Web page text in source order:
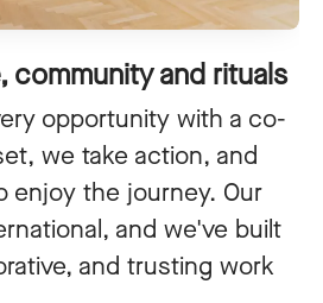
community and rituals
opportunity with a co-
we take action, and
enjoy the journey. Our
and we've built
and trusting work